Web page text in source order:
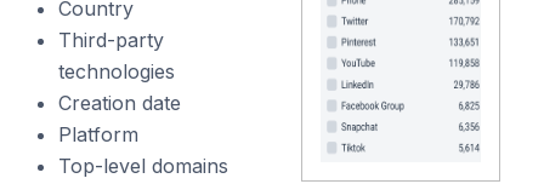
Country
Third-party
technologies
Creation date
Platform
Top-level domains